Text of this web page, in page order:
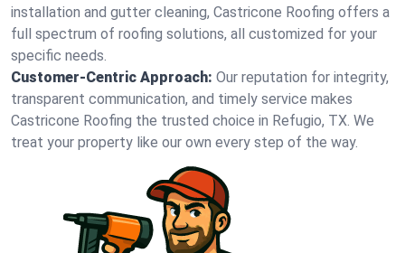
installation and gutter cleaning, Castricone Roofing offers a
full spectrum of roofing solutions, all customized for your
specific needs.
Customer-Centric Approach: Our reputation for integrity,
transparent communication, and timely service makes
Castricone Roofing the trusted choice in Refugio, TX. We
treat your property like our own every step of the way.